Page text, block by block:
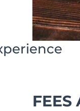
FEES